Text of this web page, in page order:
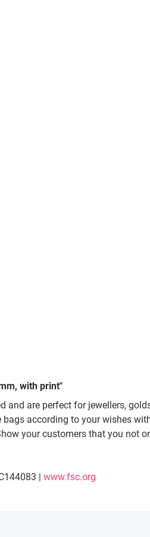
with print"
and are perfect for jewellers,
according to your wishes
your customers that you
| www.fsc.org